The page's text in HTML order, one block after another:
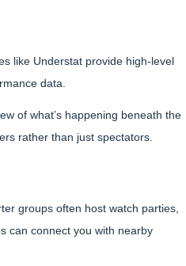
like Understat provide high-level
data.
of what’s happening beneath the
rather than just spectators.
groups often host watch parties,
can connect you with nearby